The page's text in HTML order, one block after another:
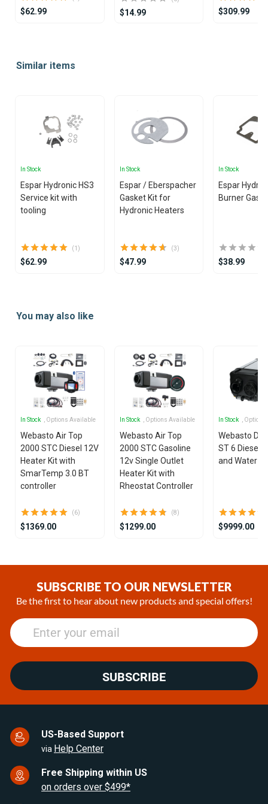
$62.99 $14.99 $309.99
ofSimilar items
In Stock
Espar Hydronic HS3
Service kit with
tooling
(1)
$62.99
In Stock
Espar / Eberspacher
Gasket Kit for
Hydronic Heaters
(3)
$47.99
In Stock
Espar
Burner
$38.99
ofYou may also like
In Stock , Options Available
Webasto Air Top
2000 STC Diesel 12V
Heater Kit with
SmarTemp 3.0 BT
controller
(6)
$1369.00
In Stock , Options Available
Webasto Air Top
2000 STC Gasoline
12v Single Outlet
Heater Kit with
Rheostat Controller
(8)
$1299.00
In Stock ,
Webasto
ST 6 Diesel
and Water
$9999.00
SUBSCRIBE TO OUR NEWSLETTER
Be the first to hear about new products and special offers!
SUBSCRIBE
US-Based Support
via Help Center
Free Shipping within US
on orders over $499*